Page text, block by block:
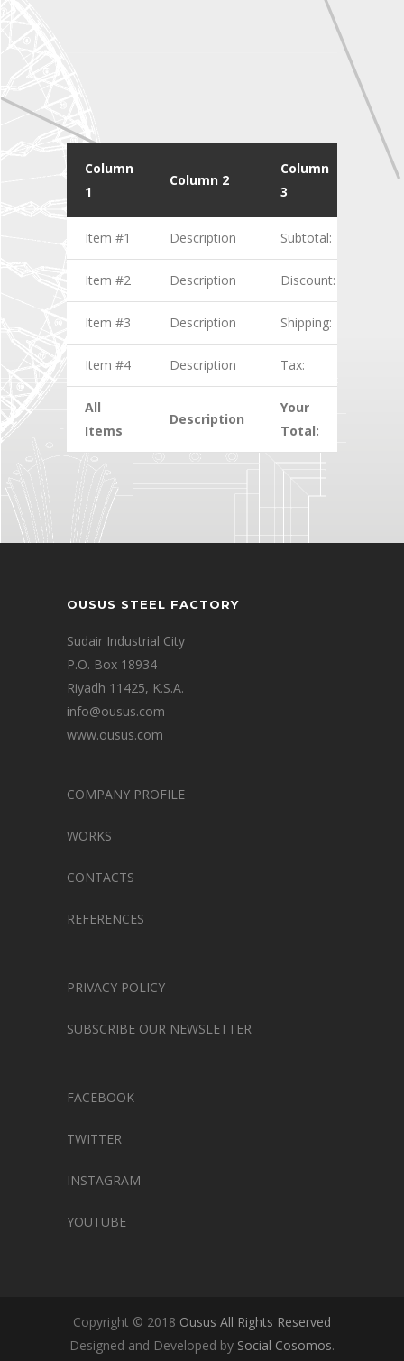
Column
1
Column 2
Column
3
Item #1 Description Subtotal:
Item #2 Description Discount:
Item #3 Description Shipping:
Item #4 Description Tax:
All
Items
Description
Your
Total:
OUSUS STEEL FACTORY
Sudair Industrial City
P.O. Box 18934
Riyadh 11425, K.S.A.
info@ousus.com
www.ousus.com
COMPANY PROFILE
WORKS
CONTACTS
REFERENCES
PRIVACY POLICY
SUBSCRIBE OUR NEWSLETTER
FACEBOOK
TWITTER
INSTAGRAM
YOUTUBE
Copyright © 2018 Ousus All Rights Reserved
Designed and Developed by Social Cosomos.